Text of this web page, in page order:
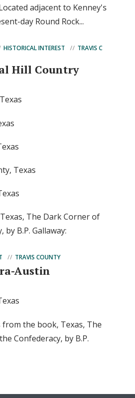
adjacent to Kenney's
day Round Rock...
HISTORICAL INTEREST
TRAVIS C
Hill Country
Texas
The Dark Corner of
by B.P. Gallaway:
TRAVIS COUNTY
Austin
the book, Texas, The
Confederacy, by B.P.